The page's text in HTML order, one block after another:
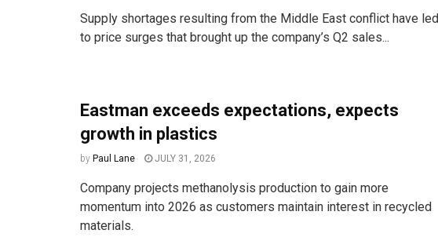
Supply shortages resulting from the Middle East conflict have led
to price surges that brought up the company’s Q2 sales...
Eastman exceeds expectations, expects
growth in plastics
by Paul Lane JULY 31, 2026
Company projects methanolysis production to gain more
momentum into 2026 as customers maintain interest in recycled
materials.